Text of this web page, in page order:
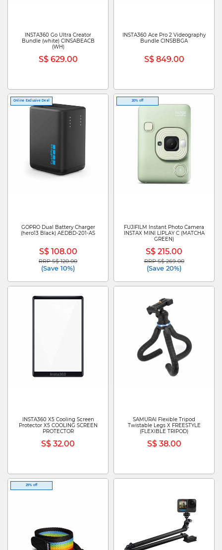
INSTA360 Go Ultra Creator
Bundle (white) CINSABEACB
(WH)
S$ 629.00
INSTA360 Ace Pro 2 Videography
Bundle CINSBBGA
S$ 849.00
Online Exclusive Deal
GOPRO Dual Battery Charger
(hero13 Black) AEDBD-201-AS
S$ 108.00
Price reduced from
RRP S$ 120.00to
(Save 10%)
20% off
FUJIFILM Instant Photo Camera
INSTAX MINI LIPLAY C (MATCHA
GREEN)
S$ 215.00
Price reduced from
RRP S$ 269.00to
(Save 20%)
INSTA360 X5 Cooling Screen
Protector X5 COOLING SCREEN
PROTECTOR
S$ 32.00
SAMURAI Flexible Tripod
Twistable Legs X FREESTYLE
(FLEXIBLE TRIPOD)
S$ 38.00
29% off